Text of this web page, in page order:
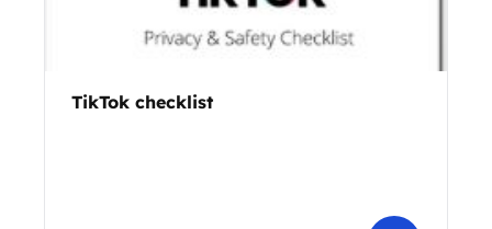
TikTok checklist